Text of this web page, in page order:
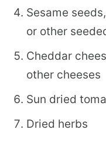
Sesame
or other
Cheddar
other cheeses
Sun dried
Dried herbs